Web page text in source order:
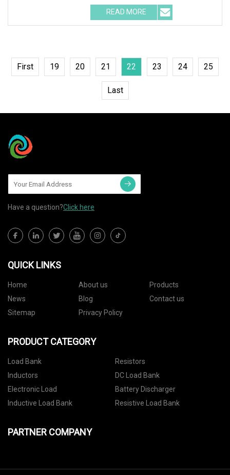
relative; width: 100%
READ MORE
First 19 20 21 22 23 24 25
Last
Have a question?Click here
QUICK LINKS
Home About us
Products
News
Blog
Contact us
Sitemap
Privacy Policy
PRODUCT CATEGORY
Load Bank
Resistors
Inductors
DC Load Bank
Electronic Load
Battery Discharger
Inductive Load Bank
Resistive Load Bank
PARTNER COMPANY